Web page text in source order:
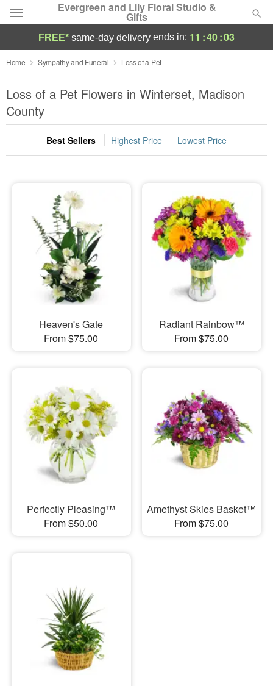
Evergreen and Lily Floral Studio &
Gifts
Deal of the Day
Summer Featured
Occasions
Birthday
Sympathy and Funeral
Flowers, Plants & Gifts
Our Shop
FREE* same-day delivery ends in: 11 :40:03
Home Sympathy and Funeral Loss of a Pet
Loss of a Pet Flowers in Winterset, Madison
County
Best Sellers Highest Price Lowest Price
Heaven's Gate
From $75.00
Radiant Rainbow™
From $75.00
Perfectly Pleasing™
From $50.00
Amethyst Skies Basket™
From $75.00